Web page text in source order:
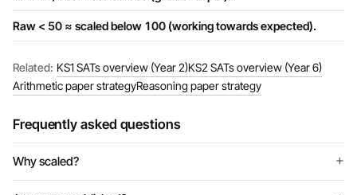
Raw < 50 ≈ scaled below 100 (working towards expected).
Related: KS1 SATs overview (Year 2)KS2 SATs overview (Year 6)
Arithmetic paper strategyReasoning paper strategy
Frequently asked questions
Why scaled?